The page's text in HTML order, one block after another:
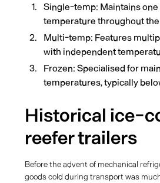
Single-temp: Maintains
temperature throughout
Multi-temp: Features
with independent
Frozen: Specialised for
temperatures, typically
Historical ice-
reefer trailers
Before the advent of mechanical
goods cold during transport was